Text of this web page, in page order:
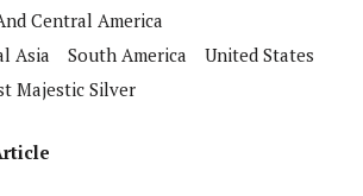
Central America
Asia
South America
United States
Majestic Silver